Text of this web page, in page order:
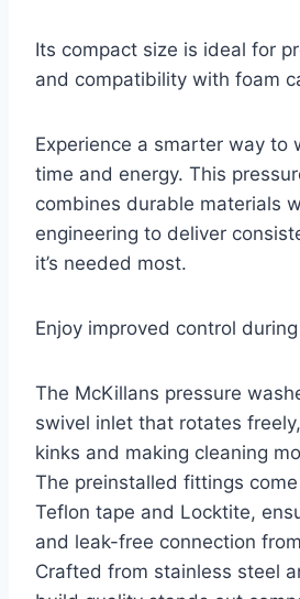
Its compact size is ideal for
and compatibility with foam
Experience a smarter way to
time and energy. This
combines durable materials
engineering to deliver
it’s needed most.
Enjoy improved control
The McKillans pressure
swivel inlet that rotates
kinks and making cleaning
The preinstalled fittings
Teflon tape and Locktite,
and leak-free connection
Crafted from stainless steel